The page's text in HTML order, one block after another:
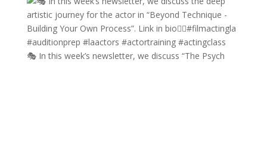
🎭 In this week’s newsletter, we discuss “The Psych